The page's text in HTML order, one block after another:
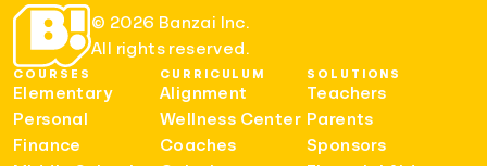
© 2026 Banzai Inc.
All rights reserved.
COURSES
Elementary
Personal
Finance
CURRICULUM
Alignment
Wellness Center
Coaches
SOLUTIONS
Teachers
Parents
Sponsors